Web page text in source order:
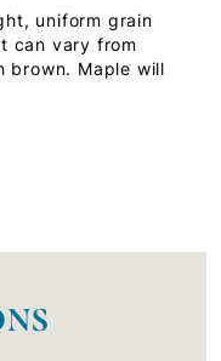
uniform grain
can vary from
brown. Maple will